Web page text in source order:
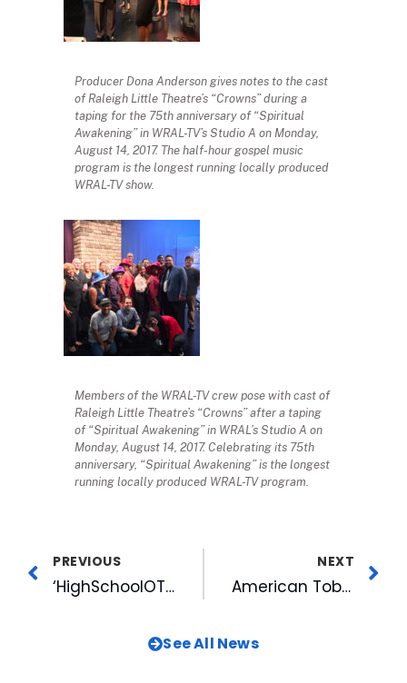
Producer Dona Anderson gives notes to the cast
of Raleigh Little Theatre’s “Crowns” during a
taping for the 75th anniversary of “Spiritual
Awakening” in WRAL-TV’s Studio A on Monday,
August 14, 2017. The half-hour gospel music
program is the longest running locally produced
WRAL-TV show.
Members of the WRAL-TV crew pose with cast of
Raleigh Little Theatre’s “Crowns” after a taping
of “Spiritual Awakening” in WRAL’s Studio A on
Monday, August 14, 2017. Celebrating its 75th
anniversary, “Spiritual Awakening” is the longest
running locally produced WRAL-TV program.
PREVIOUS
‘HighSchoolOT LIVE’ Kicks Off Season 2 With Expanded Coverage, New Ways to Watch
NEXT
American Tobacco Launches New Holiday Project
See All News